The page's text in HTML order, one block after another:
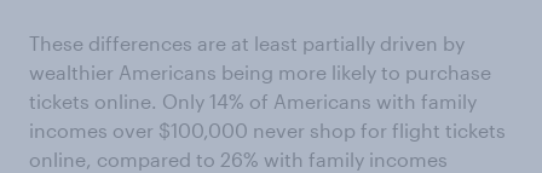
These differences are at least partially driven by
wealthier Americans being more likely to purchase
tickets online. Only 14% of Americans with family
incomes over $100,000 never shop for flight tickets
online, compared to 26% with family incomes